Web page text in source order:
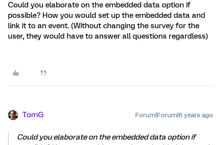
Could you elaborate on the embedded data option if
possible? How you would set up the embedded data and
link it to an event. (Without changing the survey for the
user, they would have to answer all questions regardless)
TomG Forum|Forum|6 years ago
Could you elaborate on the embedded data option if